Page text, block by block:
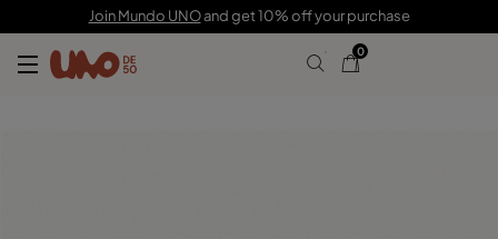
Join Mundo UNOand get 10% off your purchase
0